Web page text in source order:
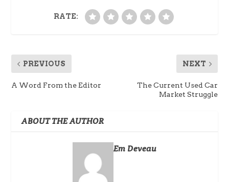
RATE:
PREVIOUS
A Word From the Editor
NEXT
The Current Used Car
Market Struggle
ABOUT THE AUTHOR
Em Deveau